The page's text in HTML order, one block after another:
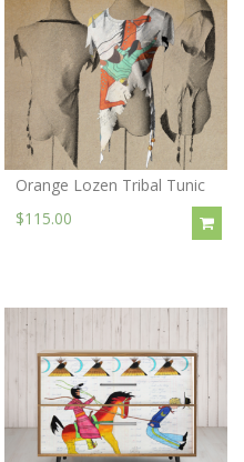
Orange Lozen Tribal Tunic
$115.00